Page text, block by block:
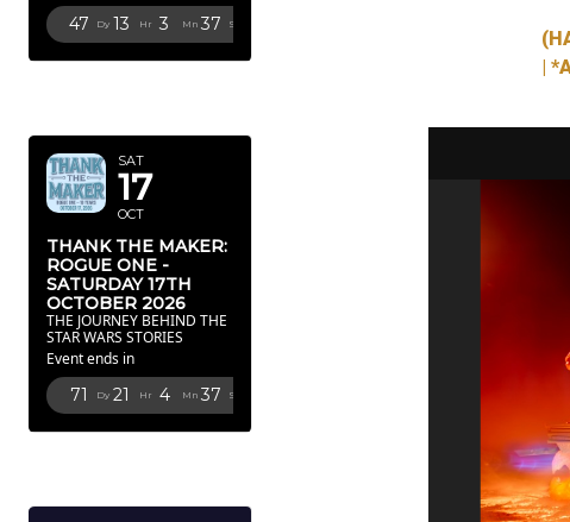
47 Dy 13 Hr 3 Mn 36 Sc
SAT
17
OCT
THANK THE MAKER:
ROGUE ONE -
SATURDAY 17TH
OCTOBER 2026
THE JOURNEY BEHIND THE
STAR WARS STORIES
Event ends in
71 Dy 21 Hr 4 Mn 36 Sc
|